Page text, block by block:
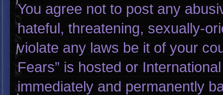
You agree not to post any
hateful, threatening, sexually-
violate any laws be it of your
Fears” is hosted or
immediately and permanently